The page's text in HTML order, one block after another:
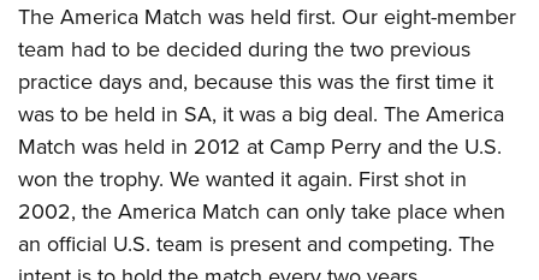
The America Match was held first. Our eight-member
team had to be decided during the two previous
practice days and, because this was the first time it
was to be held in SA, it was a big deal. The America
Match was held in 2012 at Camp Perry and the U.S.
won the trophy. We wanted it again. First shot in
2002, the America Match can only take place when
an official U.S. team is present and competing. The